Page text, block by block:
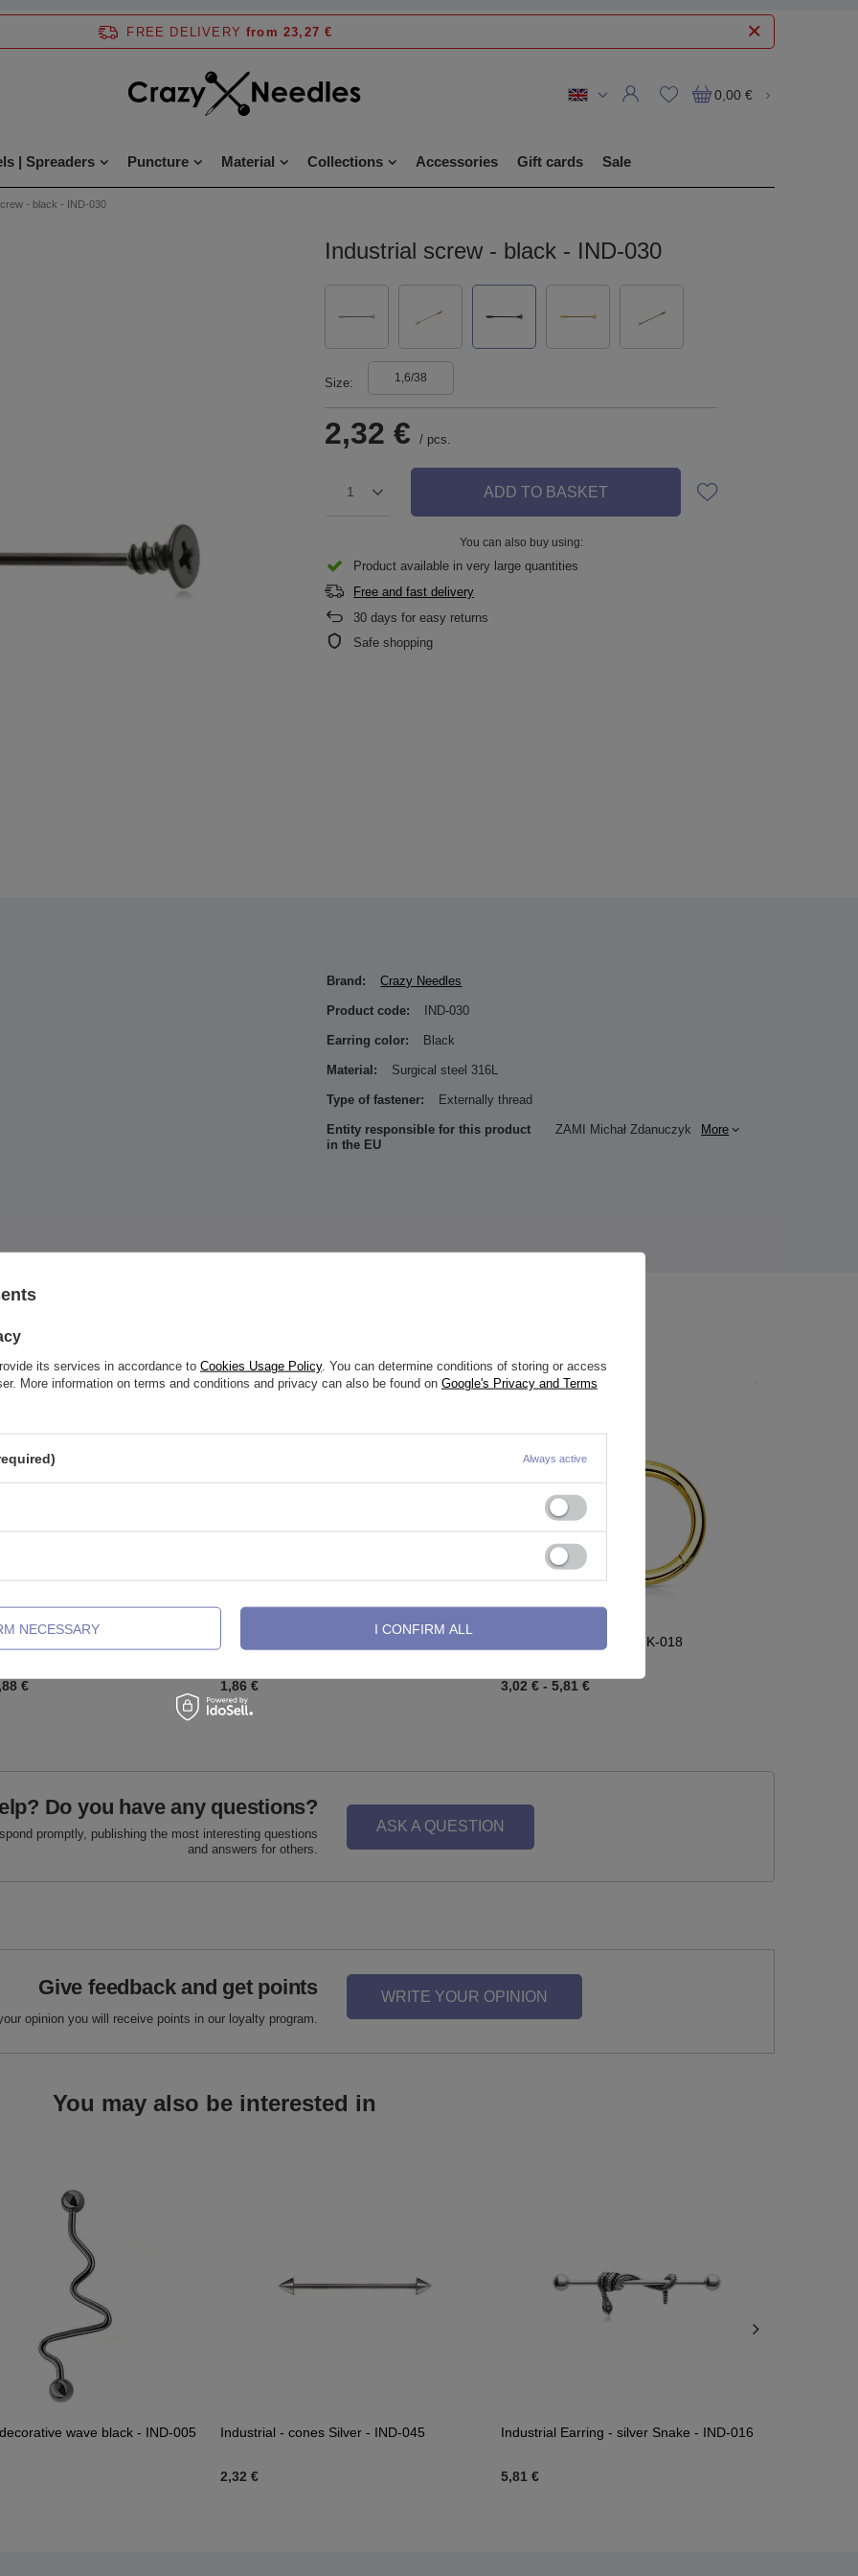
FREE DELIVERY from 23,27 €
0,00 €
| Spreaders Puncture Material Collections Accessories Gift cards Sale
- black - IND-030
Industrial screw - black - IND-030
Size 1,6/38
2,32 € / pcs.
1 ADD TO BASKET
You can also buy using:
Product available in very large quantities
Free and fast delivery
30 days for easy returns
Safe shopping
Brand: Crazy Needles
Product code: IND-030
Earring color: Black
Material: Surgical steel 316L
Type of fastener: Externally thread
Entity responsible for this product
in the EU
ZAMI Michał Zdanuczyk More
€
Sterling silver labret with white zirconia -
1,86 €
Clicker ring ring - gold - K-018
3,02 € - 5,81 €
Do you have any questions?
promptly, publishing the most interesting questions
and answers for others.
ASK A QUESTION
Give feedback and get points
opinion you will receive points in our loyalty program.
WRITE YOUR OPINION
You may also be interested in
wave black - IND-005 Industrial - cones Silver - IND-045
2,32 €
Industrial Earring - silver Snake - IND-016
5,81 €
its services in accordance to Cookies Usage Policy. You can determine conditions of storing or access
More information on terms and conditions and privacy can also be found on Google's Privacy and Terms
Always active
NECESSARY I CONFIRM ALL